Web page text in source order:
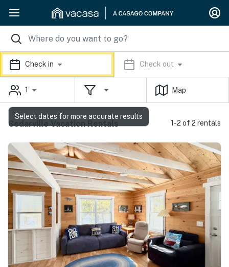
Check in Check out
1 Map
Cedarville Vacation Rentals 1-2 of 2 rentals
Select dates for more accurate results